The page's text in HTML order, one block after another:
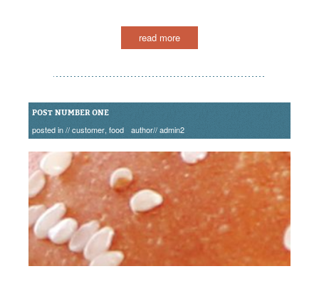
read more
POST NUMBER ONE
posted in //customer,food author//admin2